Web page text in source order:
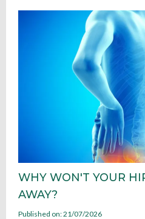
WHY WON'T YOUR
AWAY?
Published on: 21/07/2026